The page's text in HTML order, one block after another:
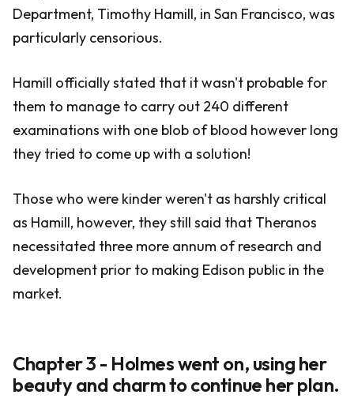
Department, Timothy Hamill, in San Francisco, was
particularly censorious.
Hamill officially stated that it wasn't probable for
them to manage to carry out 240 different
examinations with one blob of blood however long
they tried to come up with a solution!
Those who were kinder weren't as harshly critical
as Hamill, however, they still said that Theranos
necessitated three more annum of research and
development prior to making Edison public in the
market.
Chapter 3 - Holmes went on, using her
beauty and charm to continue her plan.